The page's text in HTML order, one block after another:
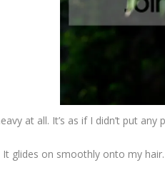
at all. It’s as if I didn’t put any
It glides on smoothly onto my hair.